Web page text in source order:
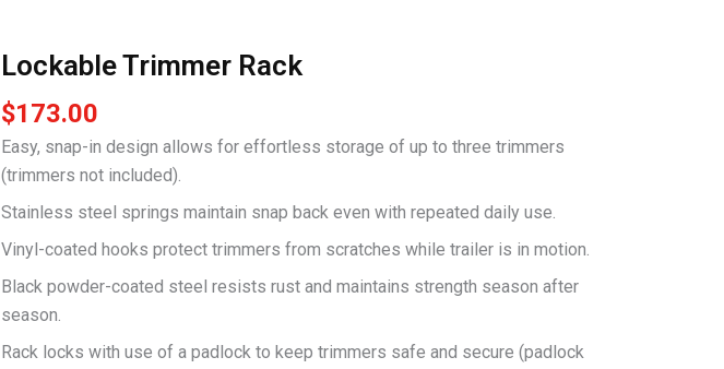
Lockable Trimmer Rack
$173.00
Easy, snap-in design allows for effortless storage of up to three trimmers
(trimmers not included).
Stainless steel springs maintain snap back even with repeated daily use.
Vinyl-coated hooks protect trimmers from scratches while trailer is in motion.
Black powder-coated steel resists rust and maintains strength season after
season.
Rack locks with use of a padlock to keep trimmers safe and secure (padlock